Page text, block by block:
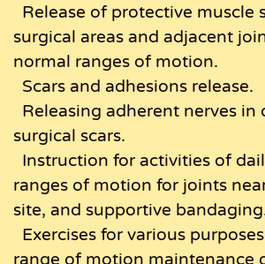
Release of protective muscle
surgical areas and adjacent
normal ranges of motion.
Scars and adhesions release.
Releasing adherent nerves in
surgical scars.
Instruction for activities of
ranges of motion for joints
site, and supportive
Exercises for various
range of motion maintenance